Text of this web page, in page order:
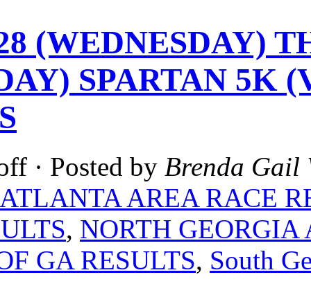
(WEDNESDAY)
SPARTAN 5K
· Posted by Brenda Gail
ATLANTA AREA RACE
, NORTH GEORGIA
GA RESULTS, South